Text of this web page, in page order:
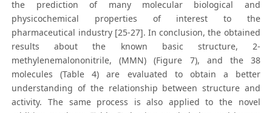
the prediction of many molecular biological and
physicochemical properties of interest to the
pharmaceutical industry [25-27]. In conclusion, the obtained
results about the known basic structure, 2-
methylenemalononitrile, (MMN) (Figure 7), and the 38
molecules (Table 4) are evaluated to obtain a better
understanding of the relationship between structure and
activity. The same process is also applied to the novel